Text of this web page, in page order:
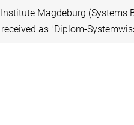
Magdeburg (Systems
as "Diplom-